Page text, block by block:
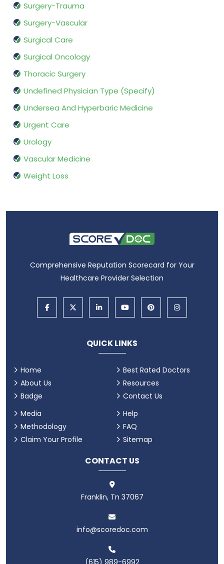
Surgery-Trauma
Surgery-Vascular
Surgical Care
Surgical Oncology
Thoracic Surgery
Undefined Physician Type (Specify)
Undersea And Hyperbaric Medicine
Urgent Care
Urology
Vascular Medicine
Weight Loss
Comprehensive Reputation Scorecard for Your
Healthcare Provider Selection
QUICK LINKS
Home
About Us
Badge
Best Rated Doctors
Resources
Contact Us
Media
Methodology
Claim Your Profile
Help
FAQ
Sitemap
CONTACT US
Franklin, Tn 37067
info@scoredoc.com
(615) 989-6992